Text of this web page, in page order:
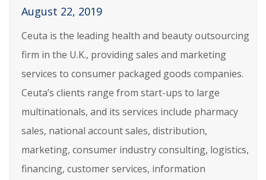
August 22, 2019
Ceuta is the leading health and beauty outsourcing
firm in the U.K., providing sales and marketing
services to consumer packaged goods companies.
Ceuta’s clients range from start-ups to large
multinationals, and its services include pharmacy
sales, national account sales, distribution,
marketing, consumer industry consulting, logistics,
financing, customer services, information